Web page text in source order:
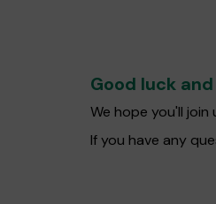
Good luck
We hope you'll
If you have any